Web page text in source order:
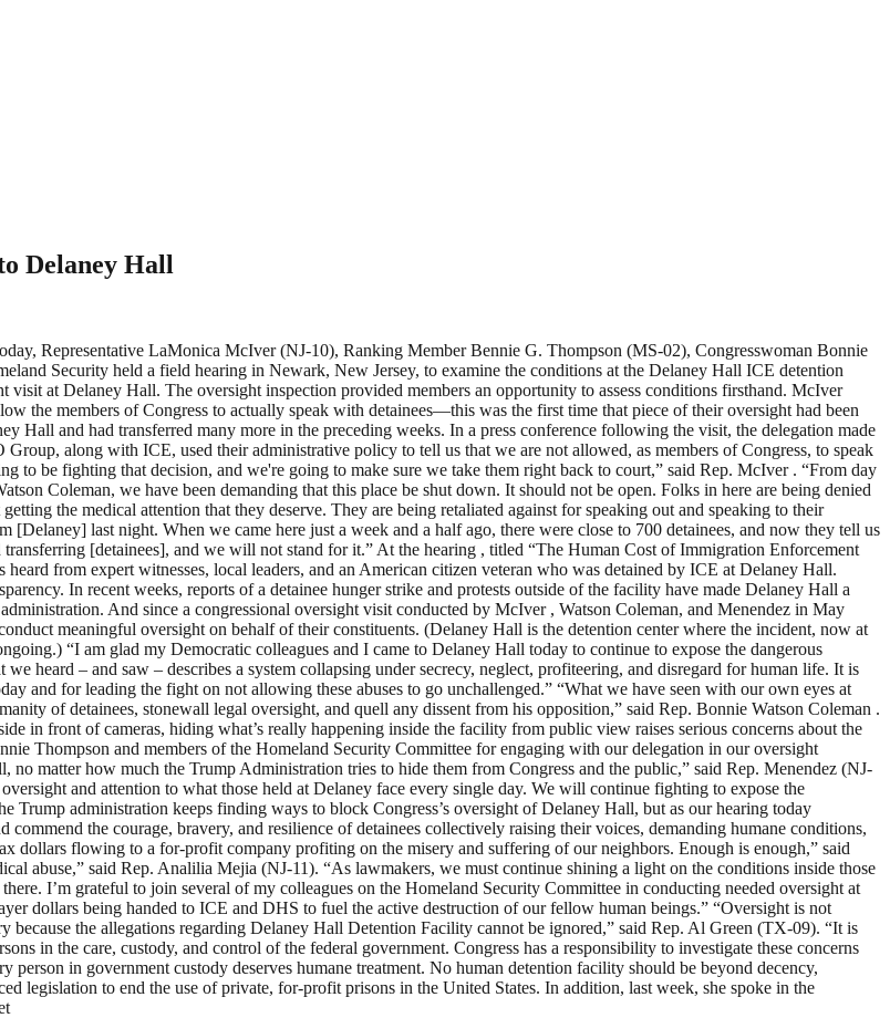
Delaney Hall
Representative LaMonica McIver (NJ-10), Ranking Member Bennie G. Thompson (MS-02), Congresswoman Bonnie
Security held a field hearing in Newark, New Jersey, to examine the conditions at the Delaney Hall ICE detention
at Delaney Hall. The oversight inspection provided members an opportunity to assess conditions firsthand. McIver
the members of Congress to actually speak with detainees—this was the first time that piece of their oversight had been
Hall and had transferred many more in the preceding weeks. In a press conference following the visit, the delegation made
along with ICE, used their administrative policy to tell us that we are not allowed, as members of Congress, to speak
to be fighting that decision, and we're going to make sure we take them right back to court,” said Rep. McIver . “From day
Coleman, we have been demanding that this place be shut down. It should not be open. Folks in here are being denied
the medical attention that they deserve. They are being retaliated against for speaking out and speaking to their
last night. When we came here just a week and a half ago, there were close to 700 detainees, and now they tell us
[detainees], and we will not stand for it.” At the hearing , titled “The Human Cost of Immigration Enforcement
from expert witnesses, local leaders, and an American citizen veteran who was detained by ICE at Delaney Hall.
In recent weeks, reports of a detainee hunger strike and protests outside of the facility have made Delaney Hall a
And since a congressional oversight visit conducted by McIver , Watson Coleman, and Menendez in May
meaningful oversight on behalf of their constituents. (Delaney Hall is the detention center where the incident, now at
“I am glad my Democratic colleagues and I came to Delaney Hall today to continue to expose the dangerous
heard – and saw – describes a system collapsing under secrecy, neglect, profiteering, and disregard for human life. It is
and for leading the fight on not allowing these abuses to go unchallenged.” “What we have seen with our own eyes at
of detainees, stonewall legal oversight, and quell any dissent from his opposition,” said Rep. Bonnie Watson Coleman .
in front of cameras, hiding what’s really happening inside the facility from public view raises serious concerns about the
Thompson and members of the Homeland Security Committee for engaging with our delegation in our oversight
matter how much the Trump Administration tries to hide them from Congress and the public,” said Rep. Menendez (NJ-
and attention to what those held at Delaney face every single day. We will continue fighting to expose the
Trump administration keeps finding ways to block Congress’s oversight of Delaney Hall, but as our hearing today
the courage, bravery, and resilience of detainees collectively raising their voices, demanding humane conditions,
dollars flowing to a for-profit company profiting on the misery and suffering of our neighbors. Enough is enough,” said
abuse,” said Rep. Analilia Mejia (NJ-11). “As lawmakers, we must continue shining a light on the conditions inside those
I’m grateful to join several of my colleagues on the Homeland Security Committee in conducting needed oversight at
dollars being handed to ICE and DHS to fuel the active destruction of our fellow human beings.” “Oversight is not
because the allegations regarding Delaney Hall Detention Facility cannot be ignored,” said Rep. Al Green (TX-09). “It is
in the care, custody, and control of the federal government. Congress has a responsibility to investigate these concerns
in government custody deserves humane treatment. No human detention facility should be beyond decency,
legislation to end the use of private, for-profit prisons in the United States. In addition, last week, she spoke in the